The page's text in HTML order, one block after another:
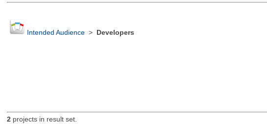
Intended Audience> Developers
2projects in result set.